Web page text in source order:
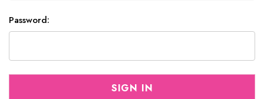
Password: